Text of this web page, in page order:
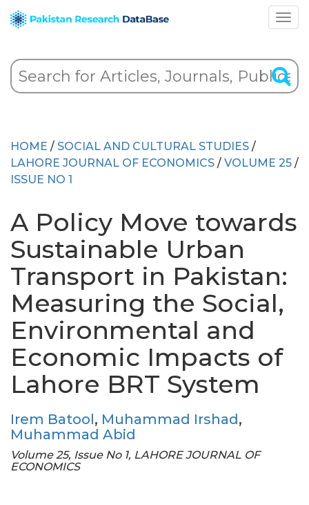
HOME / SOCIAL AND CULTURAL STUDIES /
LAHORE JOURNAL OF ECONOMICS / VOLUME 25 /
ISSUE NO 1
A Policy Move towards
Sustainable Urban
Transport in Pakistan:
Measuring the Social,
Environmental and
Economic Impacts of
Lahore BRT System
Irem Batool, Muhammad Irshad,
Muhammad Abid
Volume 25, Issue No 1, LAHORE JOURNAL OF
ECONOMICS